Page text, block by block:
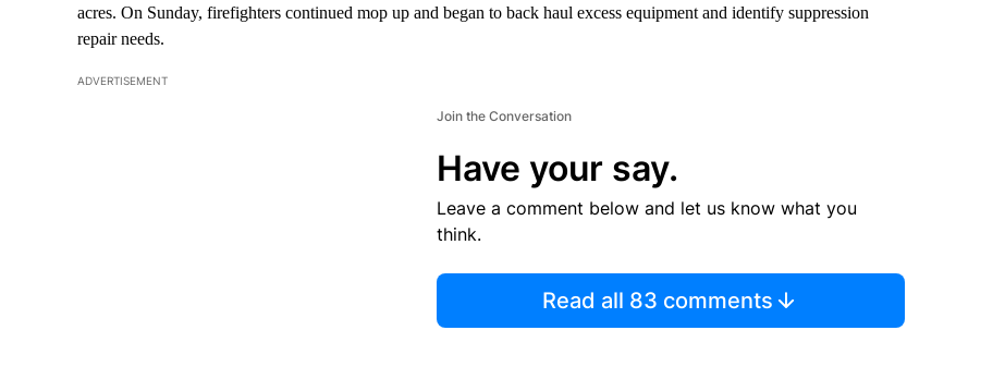
acres. On Sunday, firefighters continued mop up and began to back haul excess equipment and identify suppression
repair needs.
ADVERTISEMENT
Join the Conversation
Have your say.
Leave a comment below and let us know what you
think.
Read all 83 comments